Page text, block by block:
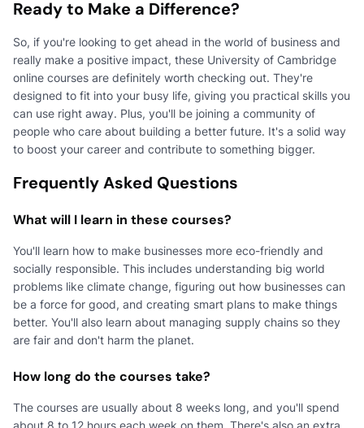
Ready to Make a Difference?
So, if you're looking to get ahead in the world of business and
really make a positive impact, these University of Cambridge
online courses are definitely worth checking out. They're
designed to fit into your busy life, giving you practical skills you
can use right away. Plus, you'll be joining a community of
people who care about building a better future. It's a solid way
to boost your career and contribute to something bigger.
Frequently Asked Questions
What will I learn in these courses?
You'll learn how to make businesses more eco-friendly and
socially responsible. This includes understanding big world
problems like climate change, figuring out how businesses can
be a force for good, and creating smart plans to make things
better. You'll also learn about managing supply chains so they
are fair and don't harm the planet.
How long do the courses take?
The courses are usually about 8 weeks long, and you'll spend
about 8 to 12 hours each week on them. There's also an extra